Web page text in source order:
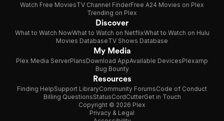
Watch Free MoviesTV Channel FinderFree A24 Movies on Plex
Trending on Plex
Discover
What to Watch NowWhat to Watch on NetflixWhat to Watch on Hulu
Movies DatabaseTV Shows Database
My Media
Plex Media ServerPlansDownload AppAvailable DevicesPlexamp
Bug Bounty
Resources
Finding HelpSupport LibraryCommunity ForumsCode of Conduct
Billing QuestionsStatusCordCutterGet in Touch
Copyright © 2026 Plex
Privacy & Legal